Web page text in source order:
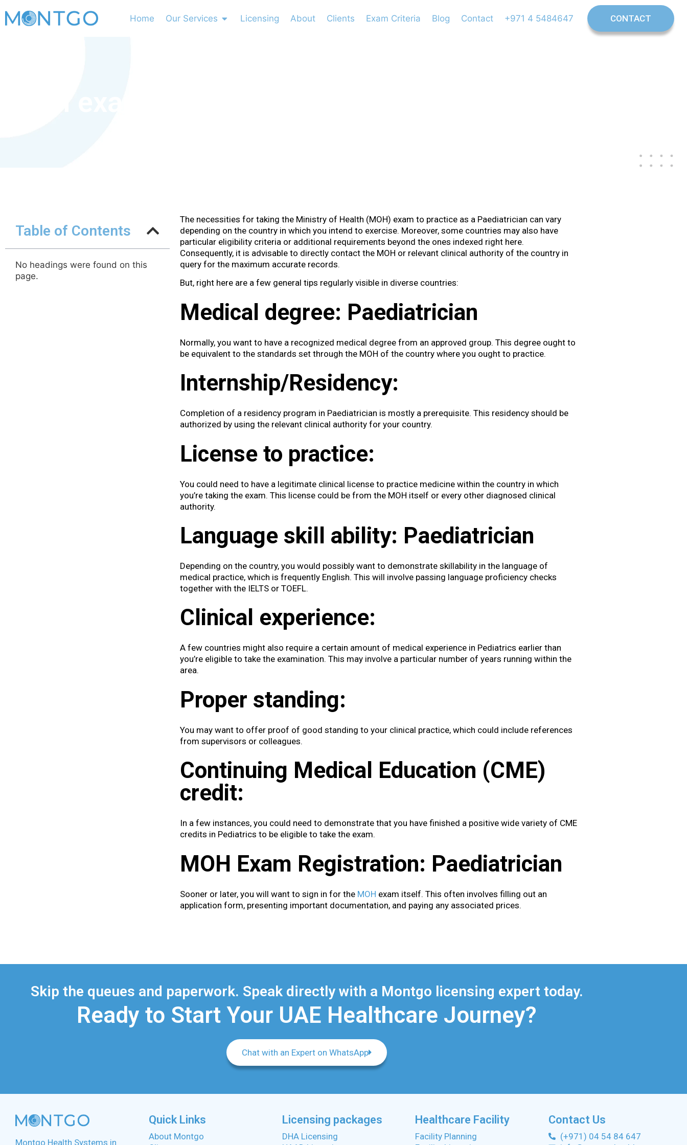
Home Our Services Licensing About Clients Exam Criteria Blog Contact +971 4 5484647 CONTACT
Table of Contents
No headings were found on this
page.
The necessities for taking the Ministry of Health (MOH) exam to practice as a Paediatrician can vary
depending on the country in which you intend to exercise. Moreover, some countries may also have
particular eligibility criteria or additional requirements beyond the ones indexed right here.
Consequently, it is advisable to directly contact the MOH or relevant clinical authority of the country in
query for the maximum accurate records.
But, right here are a few general tips regularly visible in diverse countries:
Medical degree: Paediatrician
Normally, you want to have a recognized medical degree from an approved group. This degree ought to
be equivalent to the standards set through the MOH of the country where you ought to practice.
Internship/Residency:
Completion of a residency program in Paediatrician is mostly a prerequisite. This residency should be
authorized by using the relevant clinical authority for your country.
License to practice:
You could need to have a legitimate clinical license to practice medicine within the country in which
you’re taking the exam. This license could be from the MOH itself or every other diagnosed clinical
authority.
Language skill ability: Paediatrician
Depending on the country, you would possibly want to demonstrate skillability in the language of
medical practice, which is frequently English. This will involve passing language proficiency checks
together with the IELTS or TOEFL.
Clinical experience:
A few countries might also require a certain amount of medical experience in Pediatrics earlier than
you’re eligible to take the examination. This may involve a particular number of years running within the
area.
Proper standing:
You may want to offer proof of good standing to your clinical practice, which could include references
from supervisors or colleagues.
Continuing Medical Education (CME)
credit:
In a few instances, you could need to demonstrate that you have finished a positive wide variety of CME
credits in Pediatrics to be eligible to take the exam.
MOH Exam Registration: Paediatrician
Sooner or later, you will want to sign in for the MOH exam itself. This often involves filling out an
application form, presenting important documentation, and paying any associated prices.
Skip the queues and paperwork. Speak directly with a Montgo licensing expert today.
Ready to Start Your UAE Healthcare Journey?
Chat with an Expert on WhatsApp
Montgo Health Systems in
Quick Links
About Montgo
Licensing packages
DHA Licensing
Healthcare Facility
Facility Planning
Contact Us
(+971) 04 54 84 647